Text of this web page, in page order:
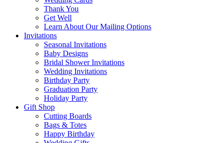
Thank You
Get Well
Learn About Our Mailing Options
Invitations
Seasonal Invitations
Baby Designs
Bridal Shower Invitations
Wedding Invitations
Birthday Party
Graduation Party
Holiday Party
Gift Shop
Cutting Boards
Bags & Totes
Happy Birthday